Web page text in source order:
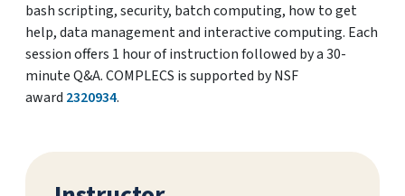
bash scripting, security, batch computing, how to get
help, data management and interactive computing. Each
session offers 1 hour of instruction followed by a 30-
minute Q&A. COMPLECS is supported by NSF
award 2320934.